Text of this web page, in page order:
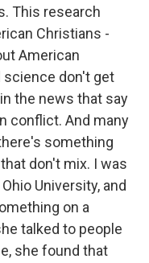
This research
Christians -
American
science don't get
the news that say
conflict. And many
something
don't mix. I was
University, and
on a
talked to people
she found that